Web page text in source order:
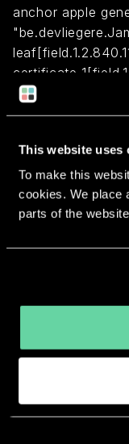
This website uses
To make this
cookies. We place
parts of the
anchor apple
certificate
*/ and certificate
Return to overview
More